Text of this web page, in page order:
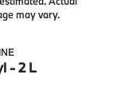
- 2 L